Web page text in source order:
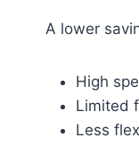
A lower
High
Limited
Less